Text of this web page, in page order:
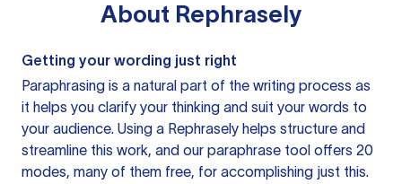
About Rephrasely
Getting your wording just right
Paraphrasing is a natural part of the writing process as
it helps you clarify your thinking and suit your words to
your audience. Using a Rephrasely helps structure and
streamline this work, and our paraphrase tool offers 20
modes, many of them free, for accomplishing just this.